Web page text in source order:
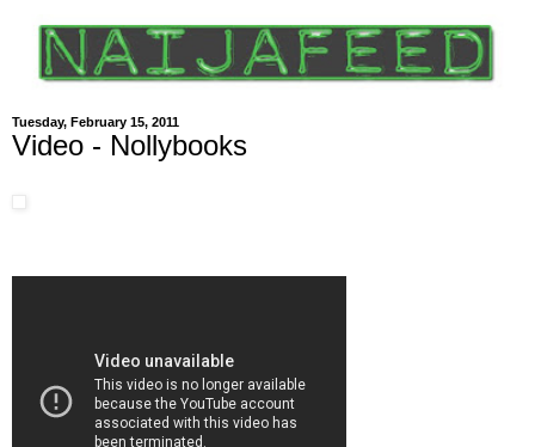
Tuesday, February 15, 2011
Video - Nollybooks